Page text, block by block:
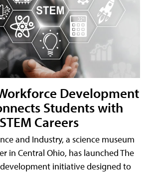
Development
Students with
Careers
and Industry, a science museum
in Central Ohio, has launched The
development initiative designed to